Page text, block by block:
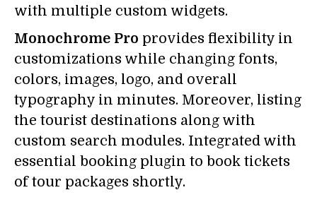
with multiple custom widgets.
Monochrome Pro provides flexibility in
customizations while changing fonts,
colors, images, logo, and overall
typography in minutes. Moreover, listing
the tourist destinations along with
custom search modules. Integrated with
essential booking plugin to book tickets
of tour packages shortly.